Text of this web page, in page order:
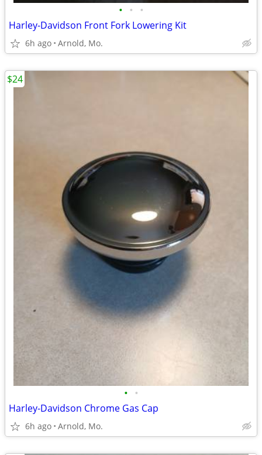
• • •
Harley-Davidson Front Fork Lowering Kit
6h ago Arnold, Mo.
• •
Harley-Davidson Chrome Gas Cap
6h ago Arnold, Mo.
$24